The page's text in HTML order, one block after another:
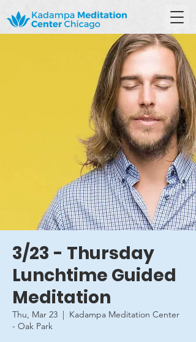
3/23 - Thursday
Lunchtime Guided
Meditation
Thu, Mar 23
  |
Kadampa Meditation Center
- Oak Park